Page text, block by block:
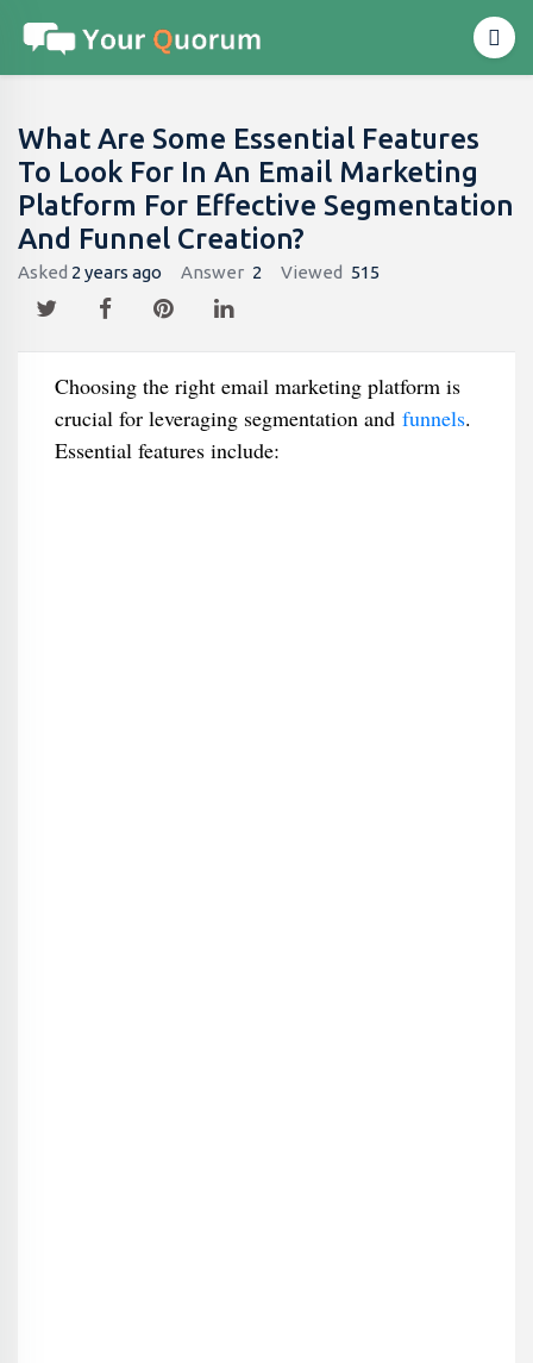
What Are Some Essential Features
To Look For In An Email Marketing
Platform For Effective Segmentation
And Funnel Creation?
Asked 2 years ago Answer 2 Viewed 515
Choosing the right email marketing platform is
crucial for leveraging segmentation and funnels.
Essential features include: